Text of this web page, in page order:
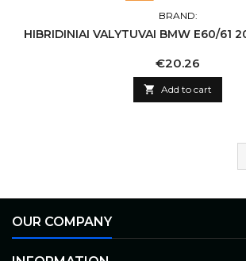
BRAND:
HIBRIDINIAI VALYTUVAI BMW E60/61
Price
€20.26
 Add to cart
OUR COMPANY